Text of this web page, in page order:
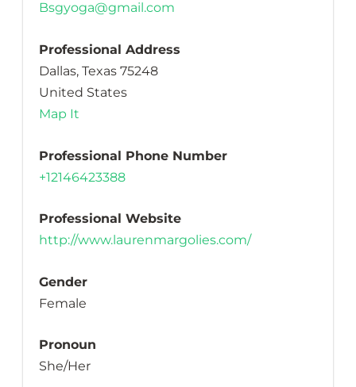
Bsgyoga@gmail.com
Professional Address
Dallas, Texas 75248
United States
Map It
Professional Phone Number
+12146423388
Professional Website
http://www.laurenmargolies.com/
Gender
Female
Pronoun
She/Her